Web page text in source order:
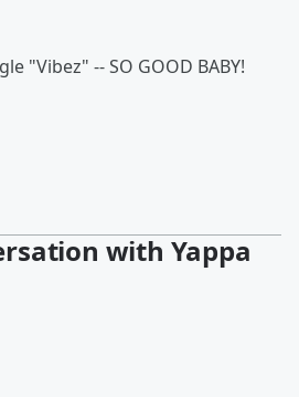
"Vibez" -- SO GOOD BABY!
with Yappa